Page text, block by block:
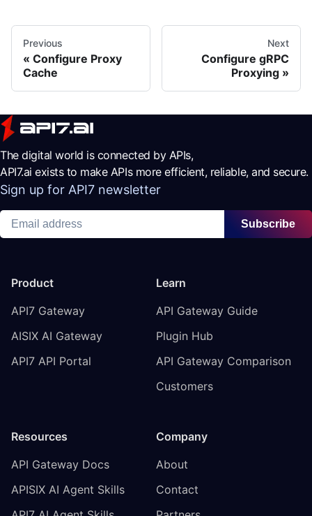
Previous
Configure Proxy
Cache
Next
Configure gRPC
Proxying
The digital world is connected by APIs,
API7.ai exists to make APIs more efficient, reliable, and secure.
Sign up for API7 newsletter
Subscribe
Product
API7 Gateway
AISIX AI Gateway
API7 API Portal
Learn
API Gateway Guide
Plugin Hub
API Gateway Comparison
Customers
Resources
API Gateway Docs
APISIX AI Agent Skills
Company
About
Contact